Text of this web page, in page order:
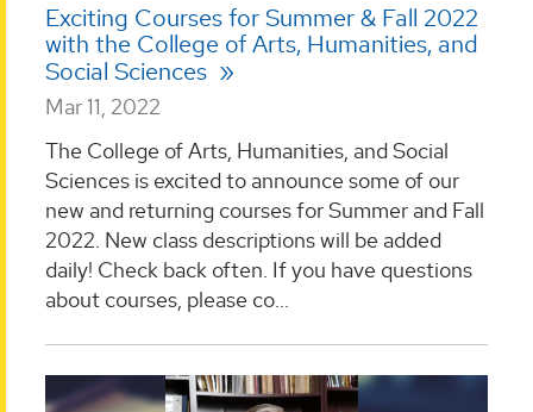
Exciting Courses for Summer & Fall 2022
with the College of Arts, Humanities, and
Social Sciences
Mar 11, 2022
The College of Arts, Humanities, and Social
Sciences is excited to announce some of our
new and returning courses for Summer and Fall
2022. New class descriptions will be added
daily! Check back often. If you have questions
about courses, please co...